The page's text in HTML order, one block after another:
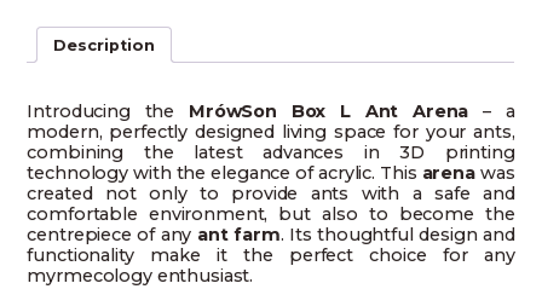
Description
Introducing the MrówSon Box L Ant Arena – a
modern, perfectly designed living space for your ants,
combining the latest advances in 3D printing
technology with the elegance of acrylic. This arenawas
created not only to provide ants with a safe and
comfortable environment, but also to become the
centrepiece of any ant farm. Its thoughtful design and
functionality make it the perfect choice for any
myrmecology enthusiast.